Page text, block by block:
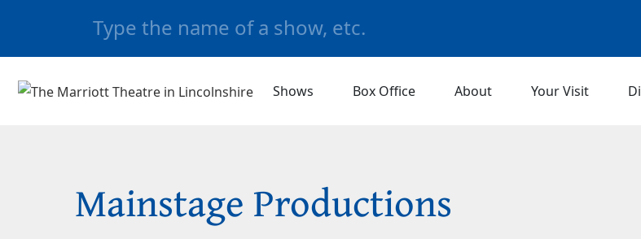
Shows Box Office About Your Visit
Mainstage Productions